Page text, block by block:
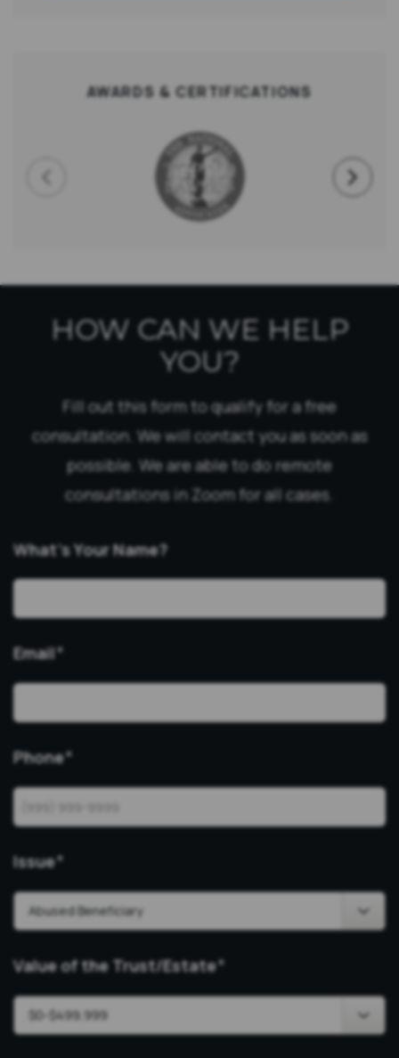
AWARDS & CERTIFICATIONS
HOW CAN WE HELP
YOU?
Fill out this form to qualify for a free
consultation. We will contact you as soon as
possible. We are able to do remote
consultations in Zoom for all cases.
What’s Your Name?
Email*
Phone*
Issue*
Value of the Trust/Estate*